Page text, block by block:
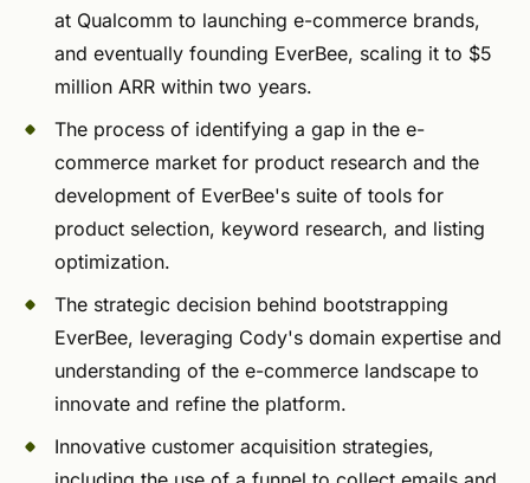
at Qualcomm to launching e-commerce brands,
and eventually founding EverBee, scaling it to $5
million ARR within two years.
The process of identifying a gap in the e-
commerce market for product research and the
development of EverBee's suite of tools for
product selection, keyword research, and listing
optimization.
The strategic decision behind bootstrapping
EverBee, leveraging Cody's domain expertise and
understanding of the e-commerce landscape to
innovate and refine the platform.
Innovative customer acquisition strategies,